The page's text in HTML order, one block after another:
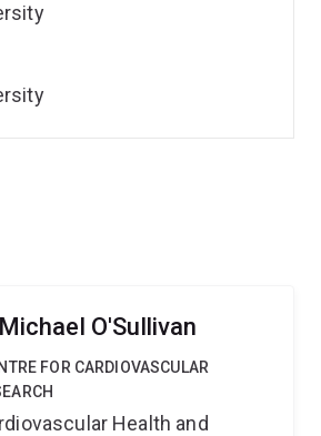
O'Sullivan
FOR CARDIOVASCULAR
Health and